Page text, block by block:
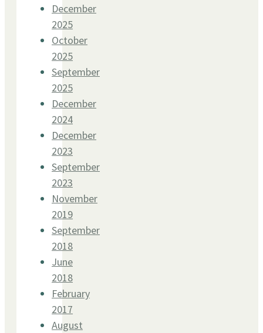
December
2025
October
2025
September
2025
December
2024
December
2023
September
2023
November
2019
September
2018
June
2018
February
2017
August